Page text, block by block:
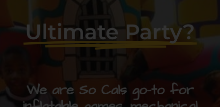
Ultimate Party?
We are So Cals go-to for